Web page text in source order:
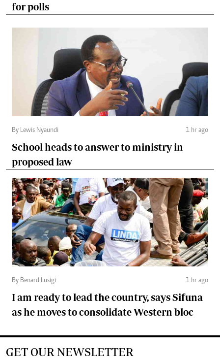
for polls
By Lewis Nyaundi 1 hr ago
School heads to answer to ministry in
proposed law
By Benard Lusigi 1 hr ago
I am ready to lead the country, says Sifuna
as he moves to consolidate Western bloc
GET OUR NEWSLETTER